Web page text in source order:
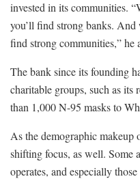
invested in its communities.
you’ll find strong banks.
find strong communities,” he
The bank since its founding
charitable groups, such as its
than 1,000 N-95 masks to
As the demographic makeup
shifting focus, as well. Some
operates, and especially